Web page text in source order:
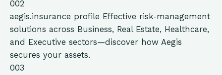
002
aegis.insurance profile Effective risk-management
solutions across Business, Real Estate, Healthcare,
and Executive sectors—discover how Aegis
secures your assets.
003